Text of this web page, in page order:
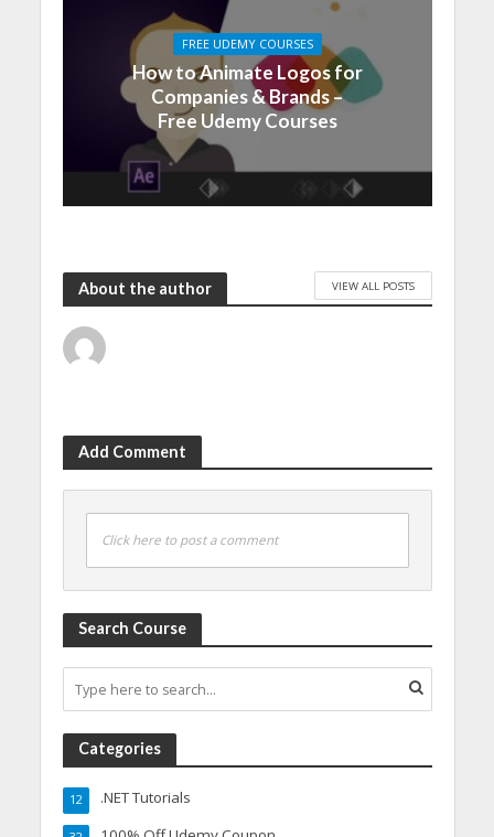
FREE UDEMY COURSES
How to Animate Logos for
Companies & Brands –
Free Udemy Courses
About the author VIEW ALL POSTS
Add Comment
Click here to post a comment
Search Course
Categories
.NET Tutorials
12